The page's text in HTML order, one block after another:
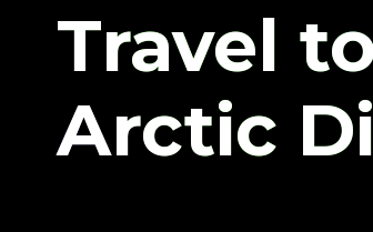
Travel
Arctic